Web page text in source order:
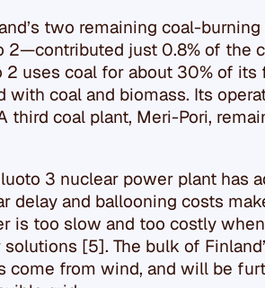
two remaining coal-
2—contributed just 0.8% of the
uses coal for about 30% of its
coal and biomass. Its
coal plant, Meri-Pori,
3 nuclear power plant has
delay and ballooning costs
is too slow and too costly
[5]. The bulk of
come from wind, and will be